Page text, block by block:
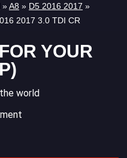
»A8 » D5 2016 2017 »
2017 3.0 TDI CR
YOUR
world